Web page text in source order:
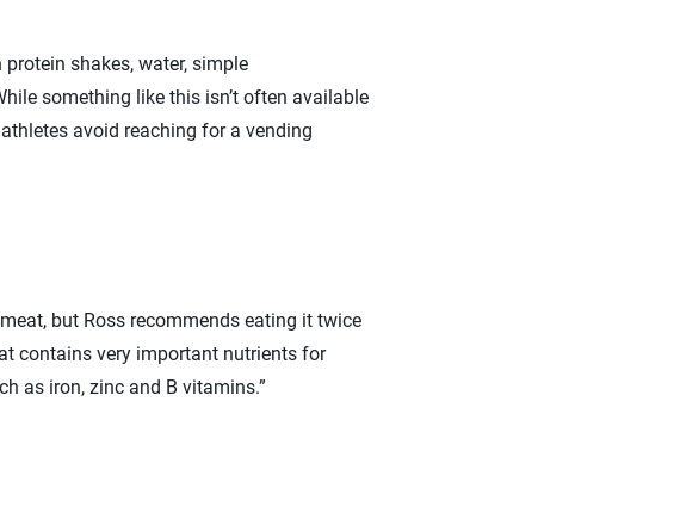
shakes, water, simple
something like this isn’t often available
avoid reaching for a vending
but Ross recommends eating it twice
contains very important nutrients for
as iron, zinc and B vitamins.”